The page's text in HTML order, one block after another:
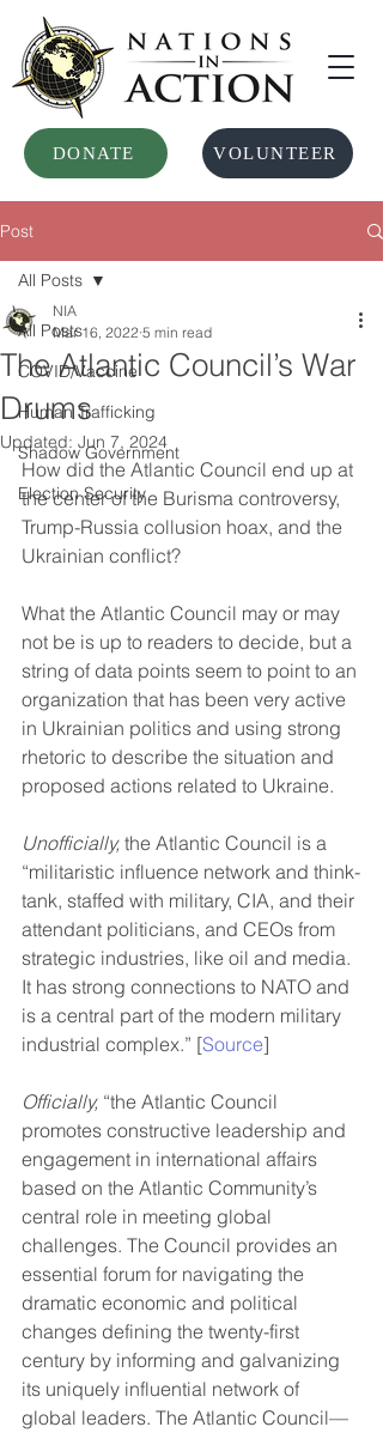
DONATE VOLUNTEER
Post
All Posts
COVID/Vaccine
Human Trafficking
Shadow Government
Election Security
All Posts
The Atlantic Council’s War
Drums
NIA
Mar 16, 2022 5 min read
Updated: Jun 7, 2024
How did the Atlantic Council end up at
the center of the Burisma controversy,
Trump-Russia collusion hoax, and the
Ukrainian conflict?
What the Atlantic Council may or may
not be is up to readers to decide, but a
string of data points seem to point to an
organization that has been very active
in Ukrainian politics and using strong
rhetoric to describe the situation and
proposed actions related to Ukraine.
Unofficially, the Atlantic Council is a
“militaristic influence network and think-
tank, staffed with military, CIA, and their
attendant politicians, and CEOs from
strategic industries, like oil and media.
It has strong connections to NATO and
is a central part of the modern military
industrial complex.” [Source]
Officially, “the Atlantic Council
promotes constructive leadership and
engagement in international affairs
based on the Atlantic Community’s
central role in meeting global
challenges. The Council provides an
essential forum for navigating the
dramatic economic and political
changes defining the twenty-first
century by informing and galvanizing
its uniquely influential network of
global leaders. The Atlantic Council—